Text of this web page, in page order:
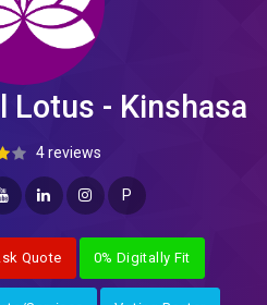
Lotus - Kinshasa
4 reviews
P
Quote 0% Digitally Fit